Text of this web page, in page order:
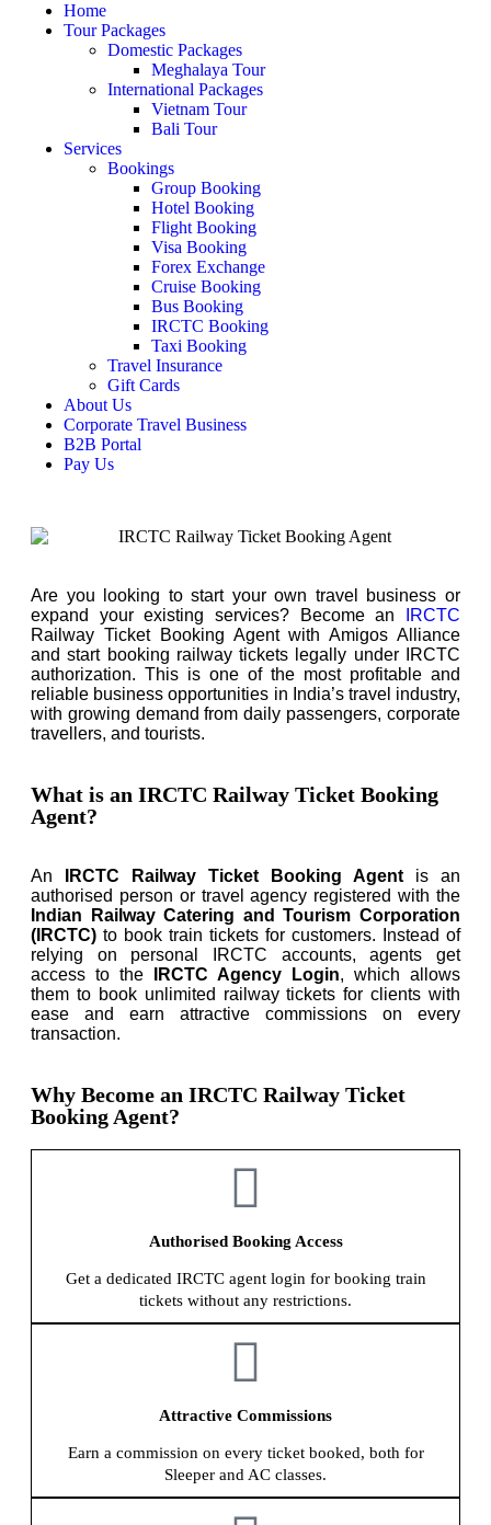
Home
Tour Packages
Domestic Packages
Meghalaya Tour
International Packages
Vietnam Tour
Bali Tour
Services
Bookings
Group Booking
Hotel Booking
Flight Booking
Visa Booking
Forex Exchange
Cruise Booking
Bus Booking
IRCTC Booking
Taxi Booking
Travel Insurance
Gift Cards
About Us
Corporate Travel Business
B2B Portal
Pay Us
Are you looking to start your own travel business or
expand your existing services? Become an
IRCTC
Railway Ticket Booking Agent with Amigos Alliance
and start booking railway tickets legally under IRCTC
authorization. This is one of the most profitable and
reliable business opportunities in India’s travel industry,
with growing demand from daily passengers, corporate
travellers, and tourists.
What is an IRCTC Railway Ticket Booking
Agent?
An IRCTC Railway Ticket Booking Agent is an
authorised person or travel agency registered with the
Indian Railway Catering and Tourism Corporation
(IRCTC) to book train tickets for customers. Instead of
relying on personal IRCTC accounts, agents get
access to the
IRCTC Agency Login, which allows
them to book unlimited railway tickets for clients with
ease and earn attractive commissions on every
transaction.
Why Become an IRCTC Railway Ticket
Booking Agent?
Authorised Booking Access
Get a dedicated IRCTC agent login for booking train
tickets without any restrictions.
Attractive Commissions
Earn a commission on every ticket booked, both for
Sleeper and AC classes.